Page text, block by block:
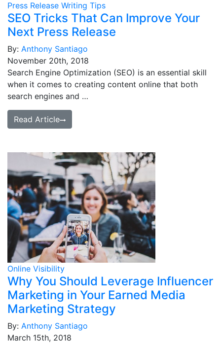
Press Release Writing Tips
SEO Tricks That Can Improve Your
Next Press Release
By: Anthony Santiago
November 20th, 2018
Search Engine Optimization (SEO) is an essential skill
when it comes to creating content online that both
search engines and …
Read Article
Online Visibility
Why You Should Leverage Influencer
Marketing in Your Earned Media
Marketing Strategy
By: Anthony Santiago
March 15th, 2018